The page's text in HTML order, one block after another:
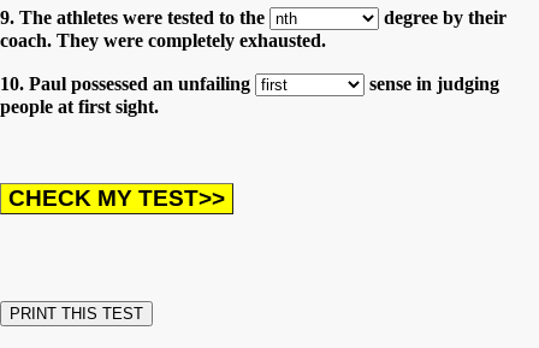
9. The athletes were tested to the
degree by their
coach. They were completely exhausted.
10. Paul possessed an unfailing
sense in judging
people at first sight.